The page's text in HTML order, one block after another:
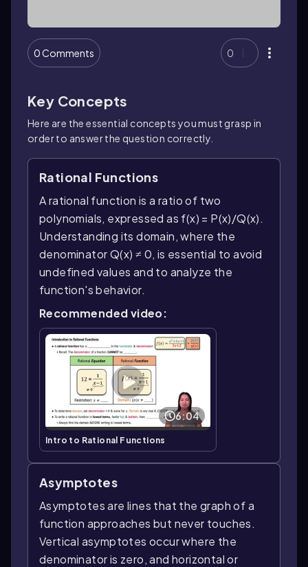
0 Comments 0
Key Concepts
Here are the essential concepts you must grasp in
order to answer the question correctly.
Rational Functions
A rational function is a ratio of two
polynomials, expressed as f(x) = P(x)/Q(x).
Understanding its domain, where the
denominator Q(x) ≠ 0, is essential to avoid
undefined values and to analyze the
function's behavior.
Recommended video:
6:04
Intro to Rational Functions
Asymptotes
Asymptotes are lines that the graph of a
function approaches but never touches.
Vertical asymptotes occur where the
denominator is zero, and horizontal or